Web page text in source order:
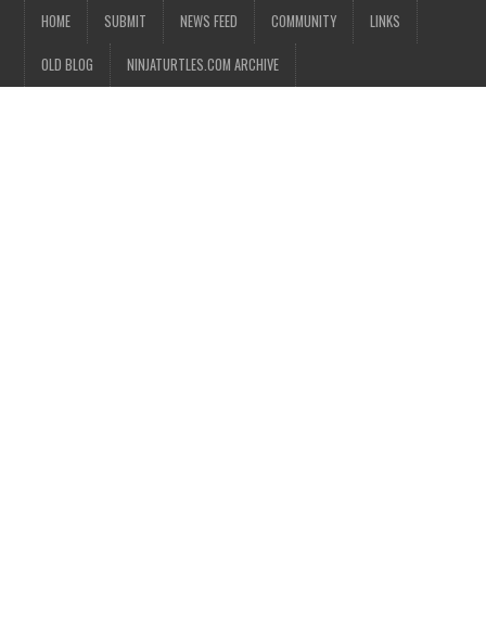
HOME SUBMIT NEWS FEED COMMUNITY LINKS
OLD BLOG NINJATURTLES.COM ARCHIVE